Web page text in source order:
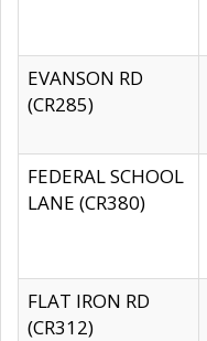
EVANSON RD
(CR285)
FEDERAL SCHOOL
LANE (CR380)
FLAT IRON RD
(CR312)